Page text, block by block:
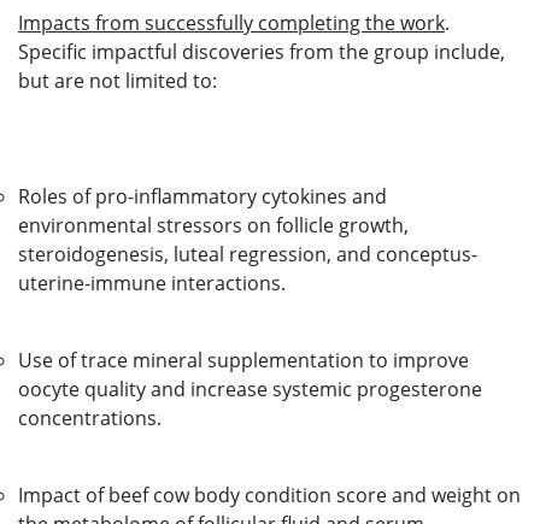
Impacts from successfully completing the work.
Specific impactful discoveries from the group include,
but are not limited to:
Roles of pro-inflammatory cytokines and
environmental stressors on follicle growth,
steroidogenesis, luteal regression, and conceptus-
uterine-immune interactions.
Use of trace mineral supplementation to improve
oocyte quality and increase systemic progesterone
concentrations.
Impact of beef cow body condition score and weight on